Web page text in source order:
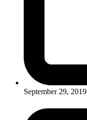
September 29, 2019